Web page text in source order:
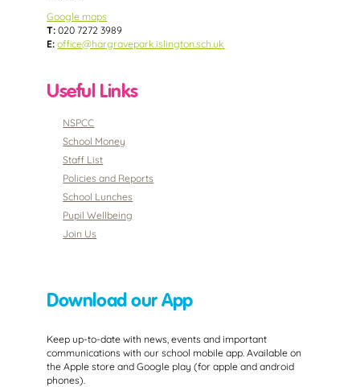
Google maps
T: 020 7272 3989
E: office@hargravepark.islington.sch.uk
Useful Links
NSPCC
School Money
Staff List
Policies and Reports
School Lunches
Pupil Wellbeing
Join Us
Download our App
Keep up-to-date with news, events and important
communications with our school mobile app. Available on
the Apple store and Google play (for apple and android
phones).